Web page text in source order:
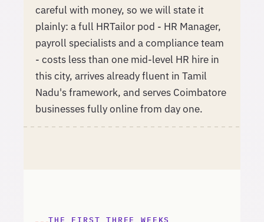
careful with money, so we will state it
plainly: a full HRTailor pod - HR Manager,
payroll specialists and a compliance team
- costs less than one mid-level HR hire in
this city, arrives already fluent in Tamil
Nadu's framework, and serves Coimbatore
businesses fully online from day one.
THE FIRST THREE WEEKS